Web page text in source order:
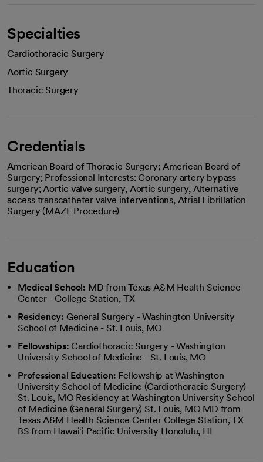
Specialties
Cardiothoracic Surgery
Aortic Surgery
Thoracic Surgery
Credentials
American Board of Thoracic Surgery; American Board of
Surgery; Professional Interests: Coronary artery bypass
surgery; Aortic valve surgery, Aortic surgery, Alternative
access transcatheter valve interventions, Atrial Fibrillation
Surgery (MAZE Procedure)
Education
Medical School: MD from Texas A&M Health Science
Center - College Station, TX
Residency: General Surgery - Washington University
School of Medicine - St. Louis, MO
Fellowships: Cardiothoracic Surgery - Washington
University School of Medicine - St. Louis, MO
Professional Education: Fellowship at Washington
University School of Medicine (Cardiothoracic Surgery)
St. Louis, MO Residency at Washington University School
of Medicine (General Surgery) St. Louis, MO MD from
Texas A&M Health Science Center College Station, TX
BS from Hawaiʻi Pacific University Honolulu, HI